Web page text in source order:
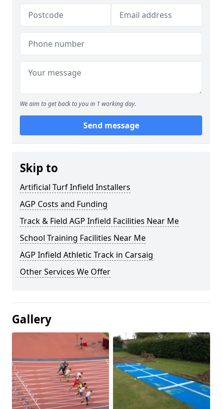
We aim to get back to you in 1 working day.
Send message
Skip to
Artificial Turf Infield Installers
AGP Costs and Funding
Track & Field AGP Infield Facilities Near Me
School Training Facilities Near Me
AGP Infield Athletic Track in Carsaig
Other Services We Offer
Gallery